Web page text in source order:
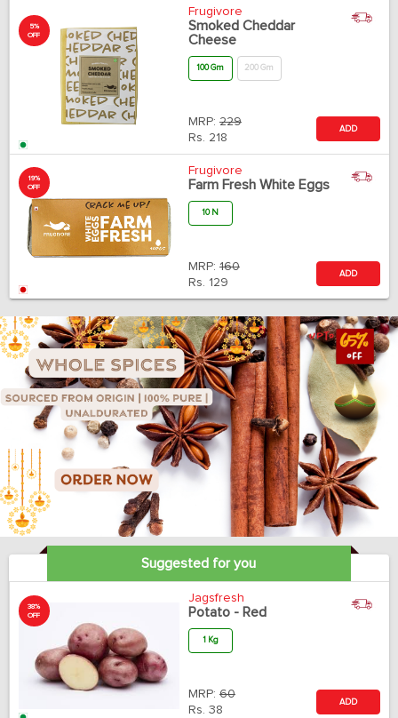
5%
OFF
Frugivore
Smoked Cheddar
Cheese
100 Gm 200 Gm
MRP: 229
Rs. 218
ADD
19%
OFF
Frugivore
Farm Fresh White Eggs
10 N
MRP: 160
Rs. 129
ADD
Suggested for you
38%
OFF
Jagsfresh
Potato - Red
1 Kg
MRP: 60
Rs. 38
ADD